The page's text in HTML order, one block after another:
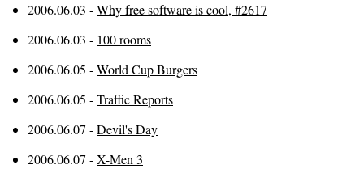
2006.06.03 -Why free software is cool, #2617
2006.06.03 - 100 rooms
2006.06.05 -World Cup Burgers
2006.06.05 -Traffic Reports
2006.06.07 -Devil's Day
2006.06.07 -X-Men 3